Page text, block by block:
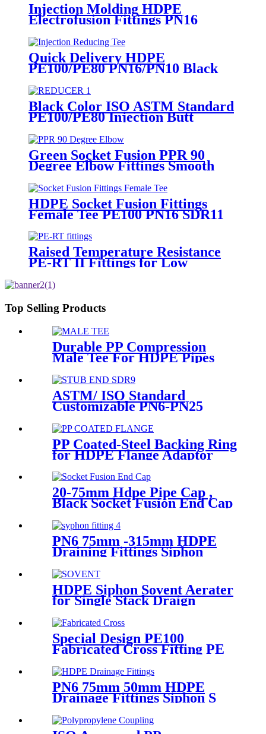
Injection Molding HDPE
Electrofusion Fittings PN16
SDR11 PE100 Reducing Tee For
Water /Oil Tubing
Quick Delivery HDPE
PE100/PE80 PN16/PN10 Black
Fusion Fittings
Black Color ISO ASTM Standard
PE100/PE80 Injection Butt
Fusion Welding Joint Reducer
Fittings
Green Socket Fusion PPR 90
Degree Elbow Fittings Smooth
Surface With Injection Molded
Tech
HDPE Socket Fusion Fittings
Female Tee PE100 PN16 SDR11
Transportation
Raised Temperature Resistance
PE-RT II Fittings for Low
System
Top Selling Products
Durable PP Compression
Male Tee For HDPE Pipes
Water Supply And Irrigation
ASTM/ ISO Standard
Customizable PN6-PN25
Adaptor with short neck, long
neck
PP Coated-Steel Backing Ring
for HDPE Flange Adaptor
20-75mm Hdpe Pipe Cap ,
Black Socket Fusion End Cap
PN6 75mm -315mm HDPE
Draining Fittings Siphon
Locking
HDPE Siphon Sovent Aerater
for Single Stack Draign
Special Design PE100
Fabricated Cross Fitting PE
Butt Fusion Fitting
PN6 75mm 50mm HDPE
Drainage Fittings Siphon S